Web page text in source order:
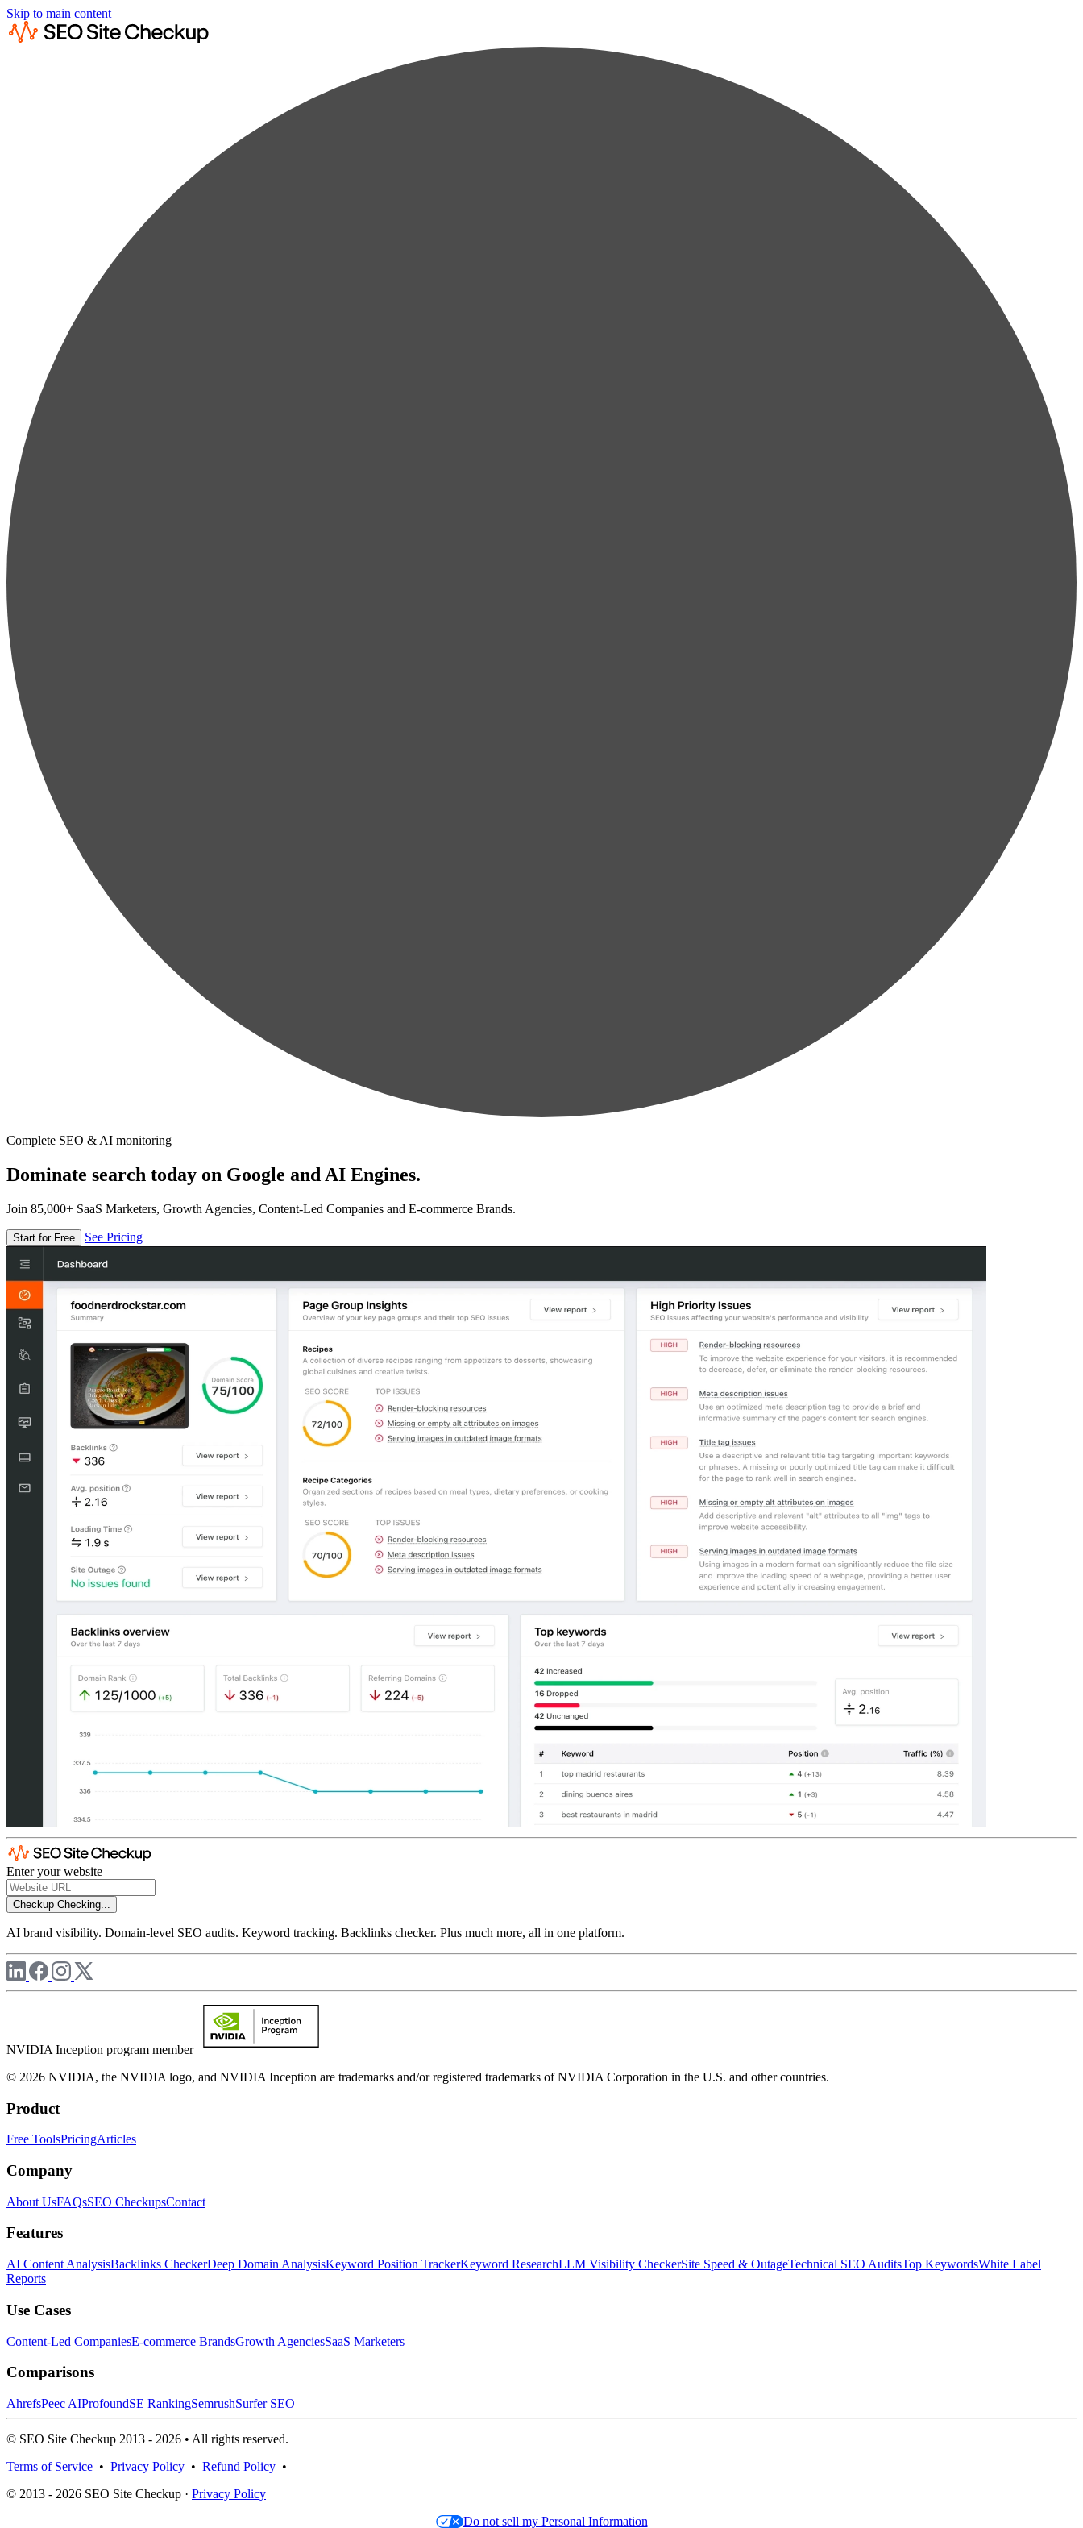
Skip to main content
Complete SEO & AI monitoring
Dominate search today on Google and AI Engines.
Join 85,000+ SaaS Marketers, Growth Agencies, Content-Led Companies and E-commerce Brands.
Start for Free See Pricing
Enter your website
Checkup Checking...
AI brand visibility. Domain-level SEO audits. Keyword tracking. Backlinks checker. Plus much more, all in one platform.
NVIDIA Inception program member
© 2026 NVIDIA, the NVIDIA logo, and NVIDIA Inception are trademarks and/or registered trademarks of NVIDIA Corporation in the U.S. and other countries.
Product
Free ToolsPricingArticles
Company
About UsFAQsSEO CheckupsContact
Features
AI Content AnalysisBacklinks CheckerDeep Domain AnalysisKeyword Position TrackerKeyword ResearchLLM Visibility CheckerSite Speed & OutageTechnical SEO AuditsTop KeywordsWhite Label
Reports
Use Cases
Content-Led CompaniesE-commerce BrandsGrowth AgenciesSaaS Marketers
Comparisons
AhrefsPeec AIProfoundSE RankingSemrushSurfer SEO
© SEO Site Checkup 2013 - 2026 • All rights reserved.
Terms of Service • Privacy Policy • Refund Policy •
© 2013 - 2026 SEO Site Checkup · Privacy Policy
Do not sell my Personal Information